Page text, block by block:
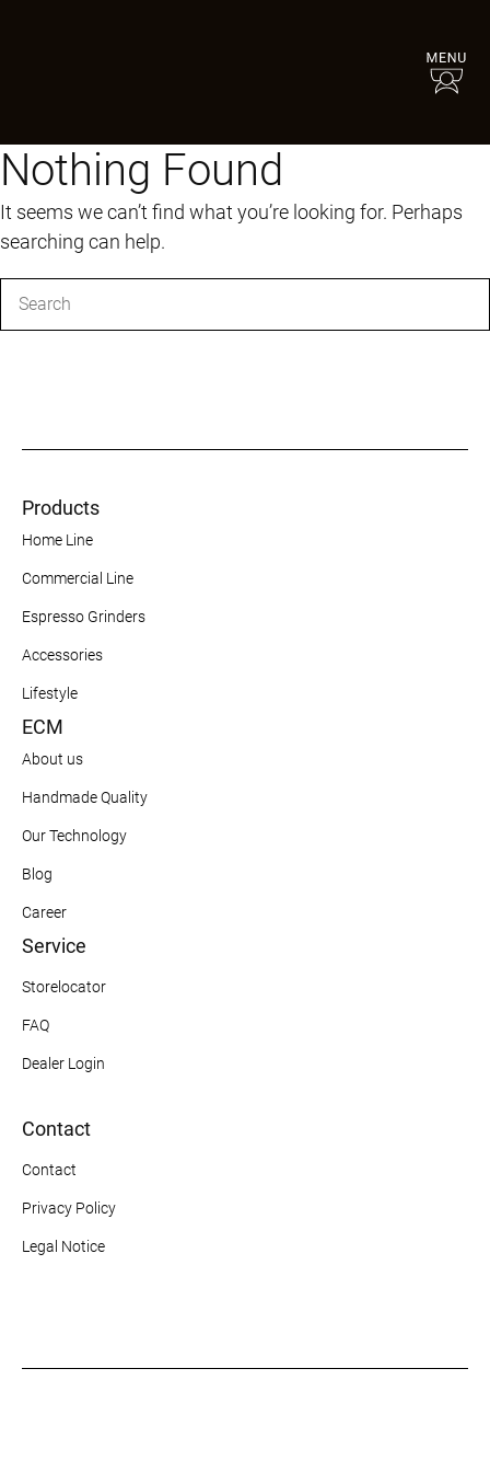
Nothing Found
It seems we can’t find what you’re looking for. Perhaps
searching can help.
Products
Home Line
Commercial Line
Espresso Grinders
Accessories
Lifestyle
ECM
About us
Handmade Quality
Our Technology
Blog
Career
Service
Storelocator
FAQ
Dealer Login
Contact
Contact
Privacy Policy
Legal Notice